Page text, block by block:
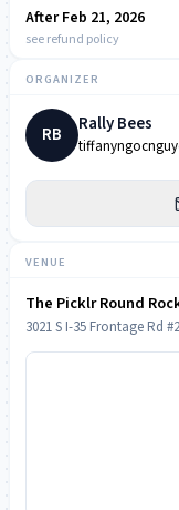
After Feb 21, 2026
see refund policy
ORGANIZER
RB Rally Bees
VENUE
The Picklr Round
3021 S I-35 Frontage Rd